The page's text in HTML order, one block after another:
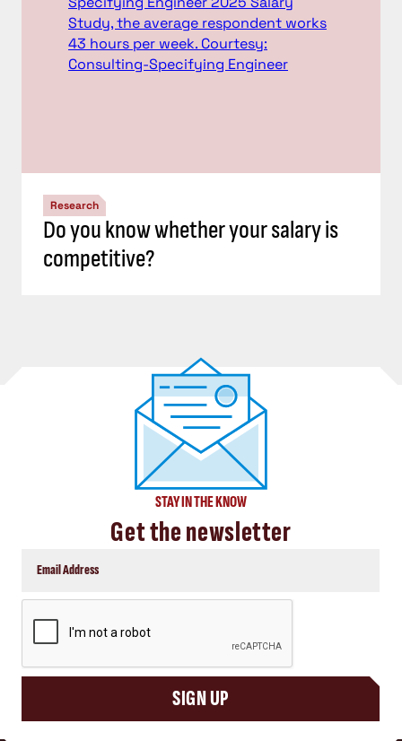
Research
Do you know whether your salary is
competitive?
STAY IN THE KNOW
Get the newsletter
SIGN UP